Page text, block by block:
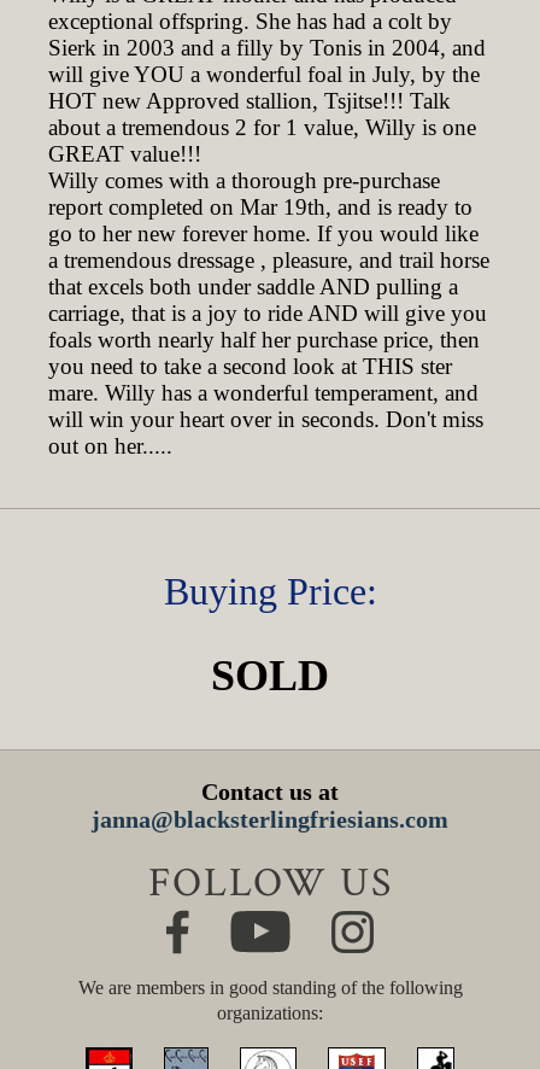
exceptional offspring. She has had a colt by
Sierk in 2003 and a filly by Tonis in 2004, and
will give YOU a wonderful foal in July, by the
HOT new Approved stallion, Tsjitse!!! Talk
about a tremendous 2 for 1 value, Willy is one
GREAT value!!!
Willy comes with a thorough pre-purchase
report completed on Mar 19th, and is ready to
go to her new forever home. If you would like
a tremendous dressage , pleasure, and trail horse
that excels both under saddle AND pulling a
carriage, that is a joy to ride AND will give you
foals worth nearly half her purchase price, then
you need to take a second look at THIS ster
mare. Willy has a wonderful temperament, and
will win your heart over in seconds. Don't miss
out on her.....
Buying Price:
SOLD
Contact us at
janna@blacksterlingfriesians.com
FOLLOW US
We are members in good standing of the following
organizations: